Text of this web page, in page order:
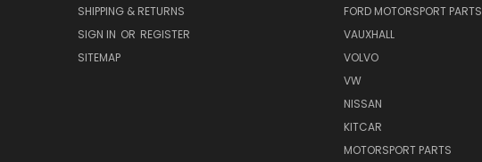
SHIPPING & RETURNS
SIGN IN OR REGISTER
SITEMAP
FORD MOTORSPORT PARTS
VAUXHALL
VOLVO
VW
NISSAN
KITCAR
MOTORSPORT PARTS